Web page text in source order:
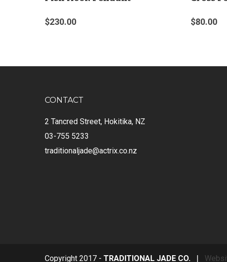
$230.00 $80.00
CONTACT
2 Tancred Street, Hokitika, NZ
03-755 5233
traditionaljade@actrix.co.nz
Copyright 2017 - TRADITIONAL JADE CO. |